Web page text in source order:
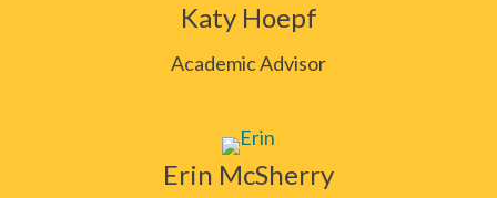
Katy Hoepf
Academic Advisor
Erin McSherry